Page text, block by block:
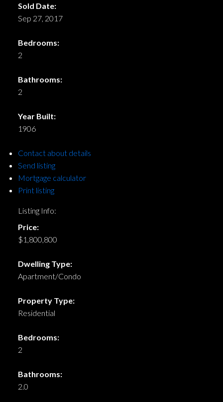
Sold Date:
Sep 27, 2017
Bedrooms:
2
Bathrooms:
2
Year Built:
1906
Contact about details
Send listing
Mortgage calculator
Print listing
Listing Info:
Price:
$1,800,800
Dwelling Type:
Apartment/Condo
Property Type:
Residential
Bedrooms:
2
Bathrooms:
2.0